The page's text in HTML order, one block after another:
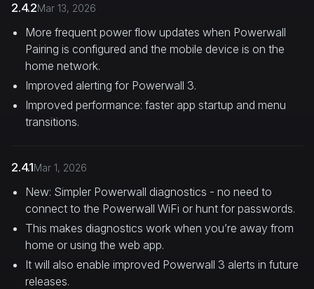
2.4.2Mar 13, 2026
More frequent power flow updates when Powerwall
Pairing is configured and the mobile device is on the
home network.
Improved alerting for Powerwall 3.
Improved performance: faster app startup and menu
transitions.
2.4.1Mar 1, 2026
New: Simpler Powerwall diagnostics - no need to
connect to the Powerwall WiFi or hunt for passwords.
This makes diagnostics work when you’re away from
home or using the web app.
It will also enable improved Powerwall 3 alerts in future
releases.